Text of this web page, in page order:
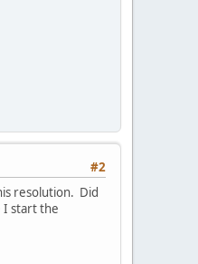
#2
resolution. Did
I start the